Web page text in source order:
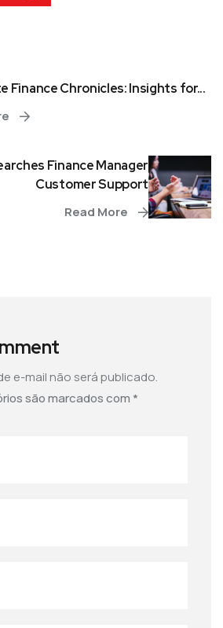
Finance Chronicles: Insights for...
Finance Manager
Customer Support
Read More
e-mail não será publicado.
são marcados com *